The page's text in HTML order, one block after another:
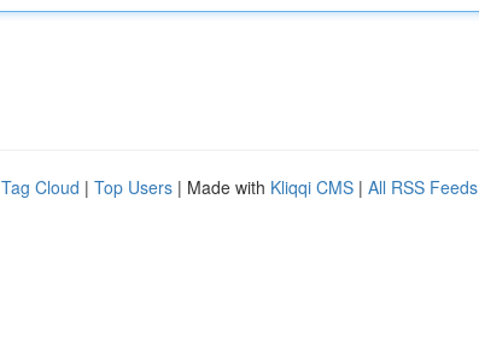
Tag Cloud | Top Users | Made with Kliqqi CMS | All RSS Feeds